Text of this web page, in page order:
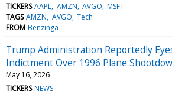
TICKERS AAPL AMZN AVGO MSFT
TAGS AMZN AVGO Tech
FROM Benzinga
Trump Administration Reportedly
Indictment Over 1996 Plane
May 16, 2026
TICKERS NEWS